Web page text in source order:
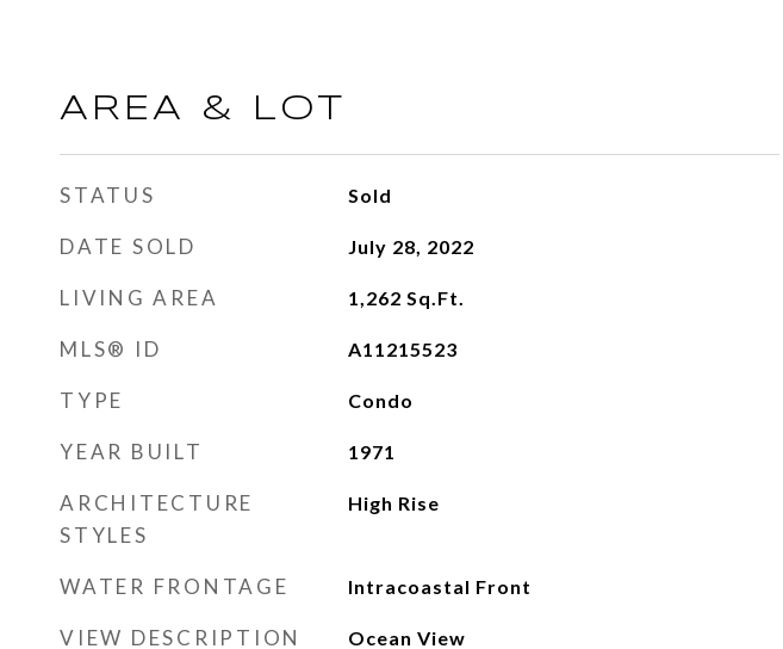
AREA & LOT
STATUS Sold
DATE SOLD July 28, 2022
LIVING AREA 1,262 Sq.Ft.
MLS® ID A11215523
TYPE Condo
YEAR BUILT 1971
ARCHITECTURE
STYLES
High Rise
WATER FRONTAGE Intracoastal Front
VIEW DESCRIPTION Ocean View